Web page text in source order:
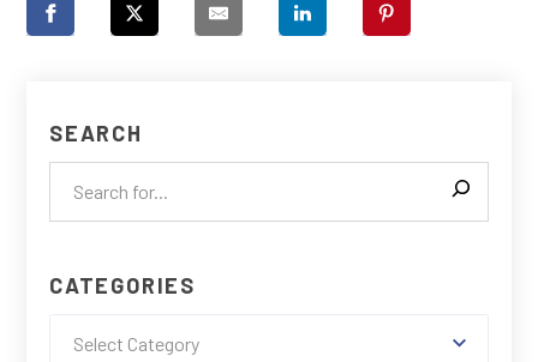
SEARCH
CATEGORIES
Select Category